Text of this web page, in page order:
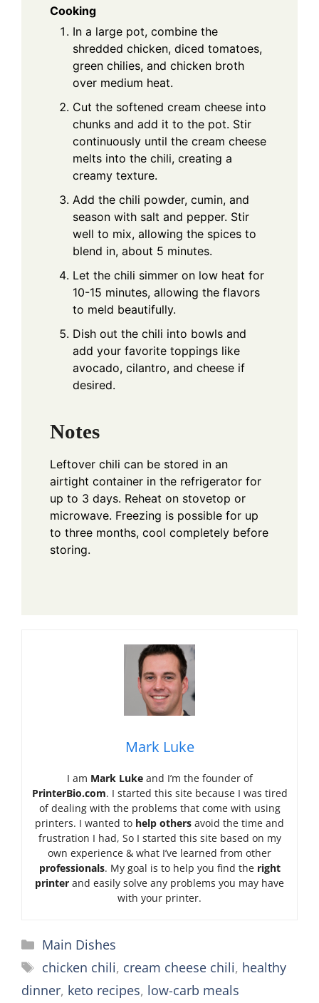
Cooking
In a large pot, combine the
shredded chicken, diced tomatoes,
green chilies, and chicken broth
over medium heat.
Cut the softened cream cheese into
chunks and add it to the pot. Stir
continuously until the cream cheese
melts into the chili, creating a
creamy texture.
Add the chili powder, cumin, and
season with salt and pepper. Stir
well to mix, allowing the spices to
blend in, about 5 minutes.
Let the chili simmer on low heat for
10-15 minutes, allowing the flavors
to meld beautifully.
Dish out the chili into bowls and
add your favorite toppings like
avocado, cilantro, and cheese if
desired.
Notes
Leftover chili can be stored in an
airtight container in the refrigerator for
up to 3 days. Reheat on stovetop or
microwave. Freezing is possible for up
to three months, cool completely before
storing.
Mark Luke
I am Mark Lukeand I’m the founder of
PrinterBio.com. I started this site because I was tired
of dealing with the problems that come with using
printers. I wanted to help others avoid the time and
frustration I had, So I started this site based on my
own experience & what I’ve learned from other
professionals. My goal is to help you find the right
printer and easily solve any problems you may have
with your printer.
Categories
Main Dishes
Tags
chicken chili, cream cheese chili, healthy
dinner, keto recipes, low-carb meals